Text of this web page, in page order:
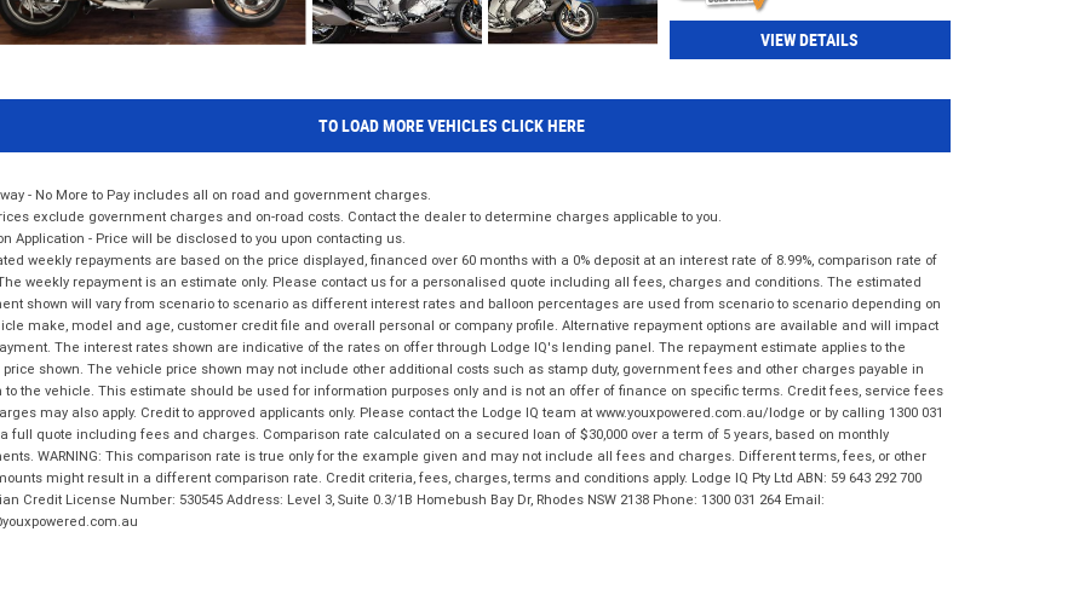
VIEW DETAILS
TO LOAD MORE VEHICLES CLICK HERE
- No More to Pay includes all on road and government charges.
exclude government charges and on-road costs. Contact the dealer to determine charges applicable to you.
Application - Price will be disclosed to you upon contacting us.
weekly repayments are based on the price displayed, financed over 60 months with a 0% deposit at an interest rate of 8.99%, comparison rate of
weekly repayment is an estimate only. Please contact us for a personalised quote including all fees, charges and conditions. The estimated
shown will vary from scenario to scenario as different interest rates and balloon percentages are used from scenario to scenario depending on
make, model and age, customer credit file and overall personal or company profile. Alternative repayment options are available and will impact
The interest rates shown are indicative of the rates on offer through Lodge IQ's lending panel. The repayment estimate applies to the
shown. The vehicle price shown may not include other additional costs such as stamp duty, government fees and other charges payable in
to the vehicle. This estimate should be used for information purposes only and is not an offer of finance on specific terms. Credit fees, service fees
may also apply. Credit to approved applicants only. Please contact the Lodge IQ team at www.youxpowered.com.au/lodge or by calling 1300 031
full quote including fees and charges. Comparison rate calculated on a secured loan of $30,000 over a term of 5 years, based on monthly
WARNING: This comparison rate is true only for the example given and may not include all fees and charges. Different terms, fees, or other
might result in a different comparison rate. Credit criteria, fees, charges, terms and conditions apply. Lodge IQ Pty Ltd ABN: 59 643 292 700
Credit License Number: 530545 Address: Level 3, Suite 0.3/1B Homebush Bay Dr, Rhodes NSW 2138 Phone: 1300 031 264 Email: